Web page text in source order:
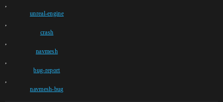
,
unreal-engine
,
crash
,
navmesh
,
bug-report
,
navmesh-bug